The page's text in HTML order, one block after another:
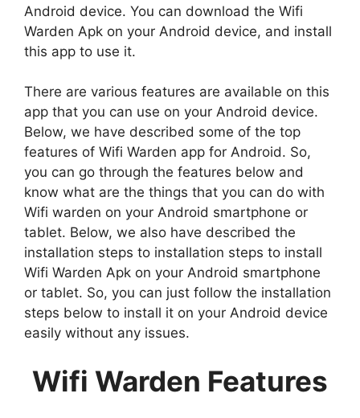
Android device. You can download the Wifi
Warden Apk on your Android device, and install
this app to use it.
There are various features are available on this
app that you can use on your Android device.
Below, we have described some of the top
features of Wifi Warden app for Android. So,
you can go through the features below and
know what are the things that you can do with
Wifi warden on your Android smartphone or
tablet. Below, we also have described the
installation steps to installation steps to install
Wifi Warden Apk on your Android smartphone
or tablet. So, you can just follow the installation
steps below to install it on your Android device
easily without any issues.
Wifi Warden Features